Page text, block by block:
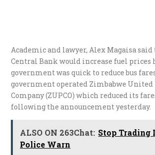
Academic and lawyer, Alex Magaisa
Central Bank would increase fuel prices
government was quick to reduce bus
government operated Zimbabwe United
Company (ZUPCO) which reduced its
following the announcement yesterday.
ALSO ON 263Chat: Stop Trading
Police Warn